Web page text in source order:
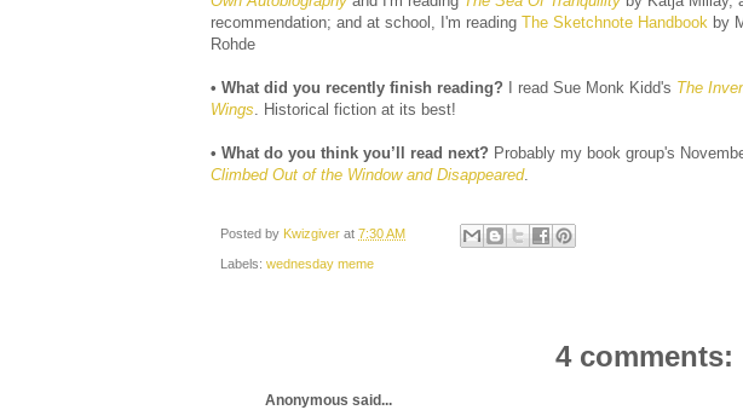
recommendation; and at school, I'm reading The Sketchnote Handbook by
Rohde
• What did you recently finish reading? I read Sue Monk Kidd's The
Wings. Historical fiction at its best!
• What do you think you’ll read next? Probably my book group's
Climbed Out of the Window and Disappeared.
Posted by Kwizgiver at 7:30 AM
Labels: wednesday meme
4 comments:
Anonymous said...